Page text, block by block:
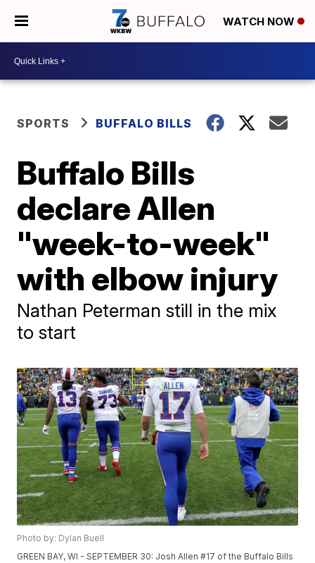
WATCH NOW
SPORTS BUFFALO BILLS
Buffalo Bills
declare Allen
"week-to-week"
with elbow injury
Nathan Peterman still in the mix
to start
Photo by: Dylan Buell
GREEN BAY, WI - SEPTEMBER 30: Josh Allen #17 of the Buffalo Bills